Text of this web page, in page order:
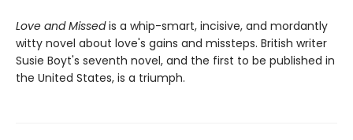
Love and Missedis a whip-smart, incisive, and mordantly
witty novel about love's gains and missteps. British writer
Susie Boyt's seventh novel, and the first to be published in
the United States, is a triumph.